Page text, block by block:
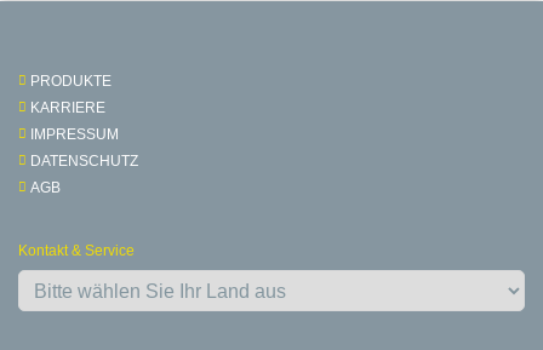
PRODUKTE
KARRIERE
IMPRESSUM
DATENSCHUTZ
AGB
Kontakt & Service